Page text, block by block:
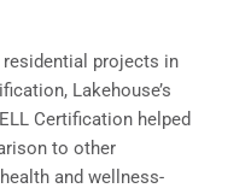
projects in
Lakehouse’s
Certification helped
to other
and wellness-